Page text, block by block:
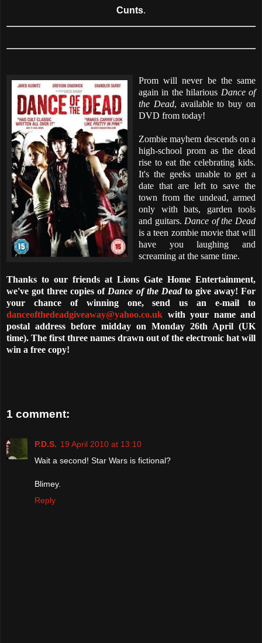
Cunts.
Prom will never be the same
again in the hilarious Dance of
the Dead, available to buy on
DVD from today!
Zombie mayhem descends on a
high-school prom as the dead
rise to eat the celebrating kids.
It's the geeks unable to get a
date that are left to save the
town from the undead, armed
only with bats, garden tools
and guitars. Dance of the Dead
is a teen zombie movie that will
have you laughing and
screaming at the same time.
Thanks to our friends at Lions Gate Home Entertainment,
we've got three copies of Dance of the Deadto give away! For
your chance of winning one, send us an e-mail to
danceofthedeadgiveaway@yahoo.co.uk with your name and
postal address before midday on Monday 26th April (UK
time). The first three names drawn out of the electronic hat will
win a free copy!
1 comment:
P.D.S. 19 April 2010 at 13:10
Wait a second! Star Wars is fictional?
Blimey.
Reply